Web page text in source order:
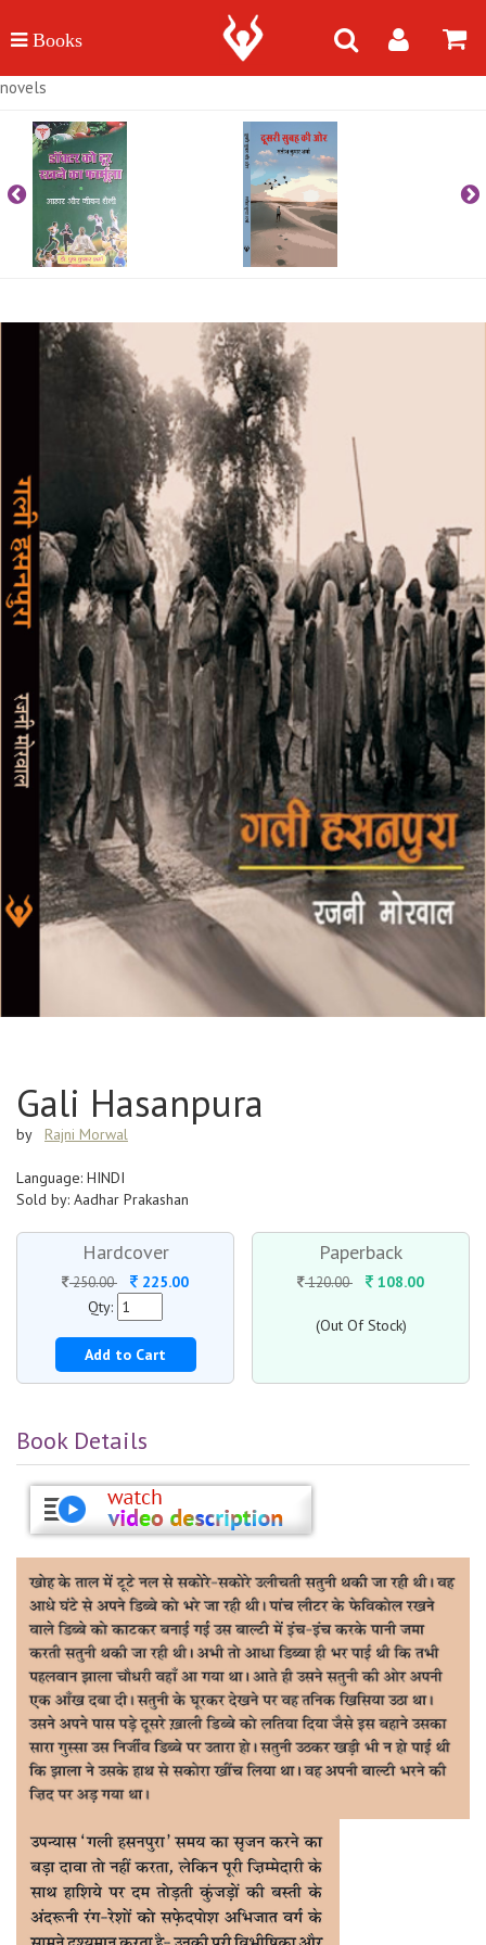
novels
Gali Hasanpura
by Rajni Morwal
Language: HINDI
Sold by: Aadhar Prakashan
Hardcover
250.00
225.00
Qty:
Add to Cart
Paperback
120.00 108.00
(Out Of Stock)
Book Details